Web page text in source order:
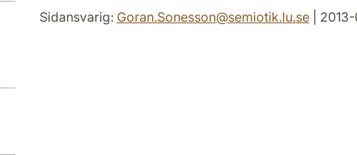
Sidansvarig: Goran.Sonesson@semiotik.lu.se| 2013-